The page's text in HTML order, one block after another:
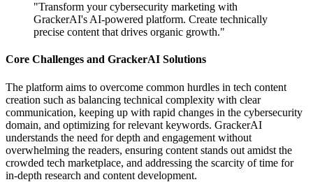
"Transform your cybersecurity marketing with
GrackerAI's AI-powered platform. Create technically
precise content that drives organic growth."
Core Challenges and GrackerAI Solutions
The platform aims to overcome common hurdles in tech content
creation such as balancing technical complexity with clear
communication, keeping up with rapid changes in the cybersecurity
domain, and optimizing for relevant keywords. GrackerAI
understands the need for depth and engagement without
overwhelming the readers, ensuring content stands out amidst the
crowded tech marketplace, and addressing the scarcity of time for
in-depth research and content development.